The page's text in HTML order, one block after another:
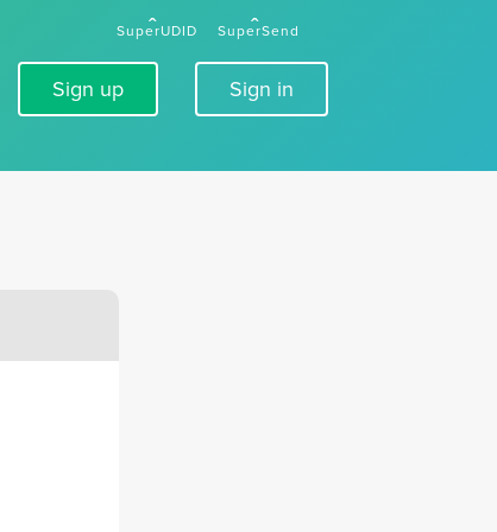
Sign up Sign in
SuperSend
SuperUDID